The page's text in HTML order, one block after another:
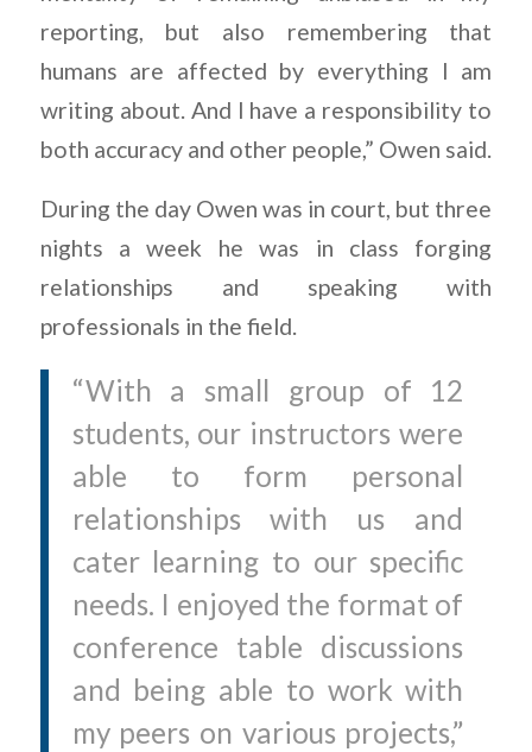
reporting, but also remembering that
humans are affected by everything I am
writing about. And I have a responsibility to
both accuracy and other people,” Owen said.
During the day Owen was in court, but three
nights a week he was in class forging
relationships and speaking with
professionals in the field.
“With a small group of 12
students, our instructors were
able to form personal
relationships with us and
cater learning to our specific
needs. I enjoyed the format of
conference table discussions
and being able to work with
my peers on various projects,”